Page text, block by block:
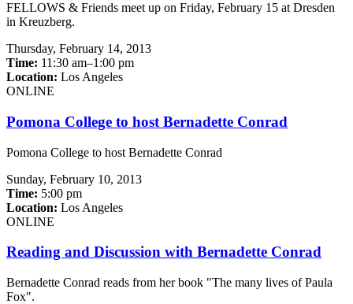
FELLOWS & Friends meet up on Friday, February 15 at Dresden
in Kreuzberg.
Thursday, February 14, 2013
Time: 11:30 am–1:00 pm
Location: Los Angeles
ONLINE
Pomona College to host Bernadette Conrad
Pomona College to host Bernadette Conrad
Sunday, February 10, 2013
Time: 5:00 pm
Location: Los Angeles
ONLINE
Reading and Discussion with Bernadette Conrad
Bernadette Conrad reads from her book "The many lives of Paula
Fox".